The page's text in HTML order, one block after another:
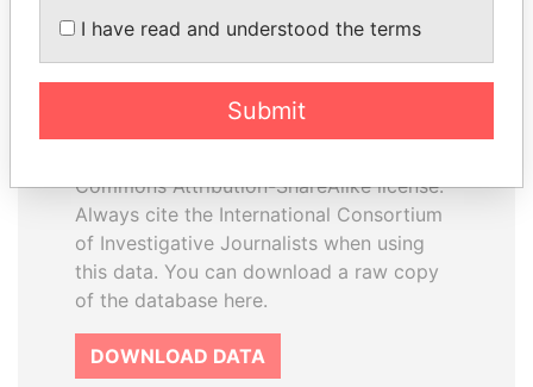
How to download this
database
The ICIJ Offshore Leaks Database is
Commons Attribution-ShareAlike license.
Always cite the International Consortium
of Investigative Journalists when using
this data. You can download a raw copy
of the database here.
DOWNLOAD DATA
I have read and understood the terms
Submit